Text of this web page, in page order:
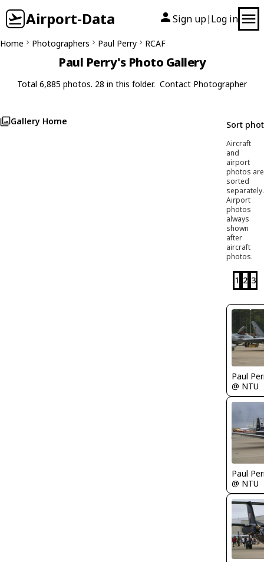
Airport-Data Sign up| Log in
Home Photographers Paul Perry RCAF
Paul Perry's Photo Gallery
Total 6,885 photos. 28 in this folder. Contact Photographer
Gallery Home Sort
Aircraft
and
airport
photos are
sorted
separately.
Airport
photos
always
shown
after
aircraft
photos.
1 2 3
Paul
@ NTU
Paul
@ NTU